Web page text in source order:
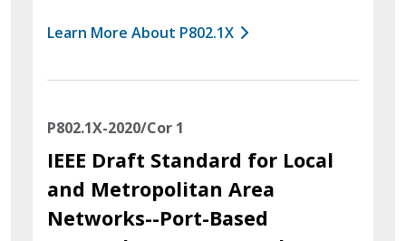
Learn More About P802.1X
P802.1X-2020/Cor 1
IEEE Draft Standard for Local
and Metropolitan Area
Networks--Port-Based